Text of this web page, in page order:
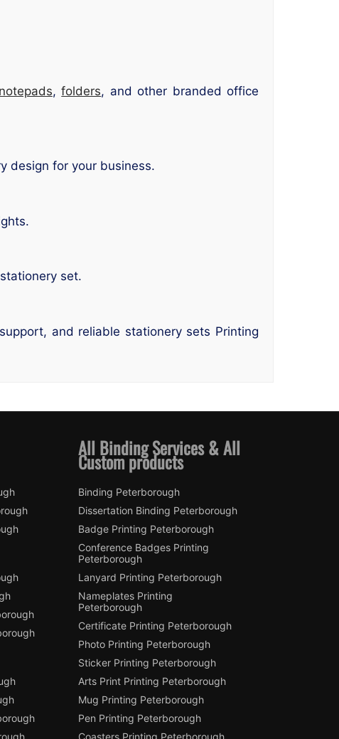
notepads,folders, and other branded office
design for your business.
set.
and reliable stationery sets Printing
All Binding Services & All
Custom products
Binding Peterborough
Dissertation Binding Peterborough
Badge Printing Peterborough
Conference Badges Printing
Peterborough
Lanyard Printing Peterborough
Nameplates Printing
Peterborough
Certificate Printing Peterborough
Photo Printing Peterborough
Sticker Printing Peterborough
Arts Print Printing Peterborough
Mug Printing Peterborough
Pen Printing Peterborough
Coasters Printing Peterborough